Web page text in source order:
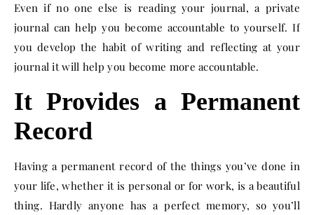
Even if no one else is reading your journal, a private
journal can help you become accountable to yourself. If
you develop the habit of writing and reflecting at your
journal it will help you become more accountable.
It Provides a Permanent
Record
Having a permanent record of the things you’ve done in
your life, whether it is personal or for work, is a beautiful
thing. Hardly anyone has a perfect memory, so you’ll